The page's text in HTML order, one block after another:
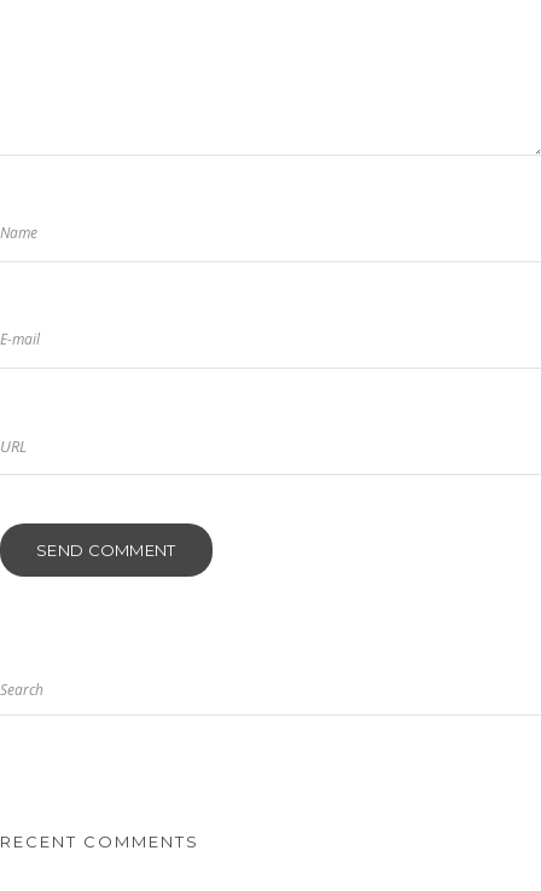
Name
E-mail
Search
RECENT COMMENTS